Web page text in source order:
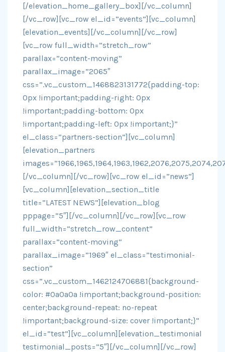
[/elevation_home_gallery_box][/vc_column]
[/vc_row][vc_row el_id=”events”][vc_column]
[elevation_events][/vc_column][/vc_row]
[vc_row full_width=”stretch_row”
parallax=”content-moving”
parallax_image=”2065″
css=”.vc_custom_1468823131772{padding-top:
0px !important;padding-right: 0px
!important;padding-bottom: 0px
!important;padding-left: 0px !important;}”
el_class=”partners-section”][vc_column]
[elevation_partners
[/vc_column][/vc_row][vc_row el_id=”news”]
[vc_column][elevation_section_title
title=”LATEST NEWS”][elevation_blog
pppage=”5″][/vc_column][/vc_row][vc_row
full_width=”stretch_row_content”
parallax=”content-moving”
parallax_image=”1969″ el_class=”testimonial-
section”
css=”.vc_custom_1462124706881{background-
color: #0a0a0a !important;background-position:
center;background-repeat: no-repeat
!important;background-size: cover !important;}”
el_id=”test”][vc_column][elevation_testimonial
testimonial_posts=”5″][/vc_column][/vc_row]